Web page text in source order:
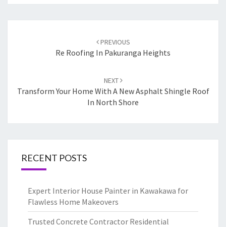
navigation
PREVIOUS
Re Roofing In Pakuranga Heights
NEXT
Transform Your Home With A New Asphalt Shingle Roof
In North Shore
RECENT POSTS
Expert Interior House Painter in Kawakawa for
Flawless Home Makeovers
Trusted Concrete Contractor Residential